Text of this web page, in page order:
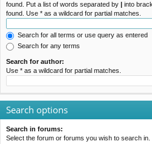
found. Put a list of words separated by | into
found. Use * as a wildcard for partial matches.
Search for all terms or use query as entered
Search for any terms
Search for author:
Use * as a wildcard for partial matches.
Search options
Search in forums:
Select the forum or forums you wish to search